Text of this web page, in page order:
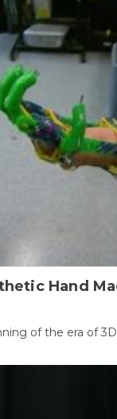
Hand
of the era of